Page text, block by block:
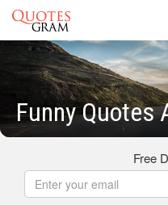
Funny Quotes
Free